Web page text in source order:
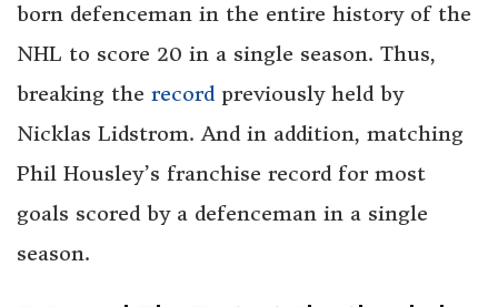
born defenceman in the entire history of the
NHL to score 20 in a single season. Thus,
breaking the recordpreviously held by
Nicklas Lidstrom. And in addition, matching
Phil Housley’s franchise record for most
goals scored by a defenceman in a single
season.